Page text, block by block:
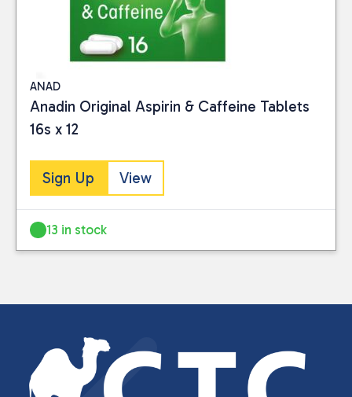
ANAD
Anadin Original Aspirin & Caffeine Tablets
16s x 12
Sign Up View
13 in stock